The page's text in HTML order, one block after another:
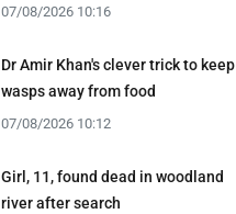
07/08/2026 10:16
Dr Amir Khan's clever trick to keep
wasps away from food
07/08/2026 10:12
Girl, 11, found dead in woodland
river after search